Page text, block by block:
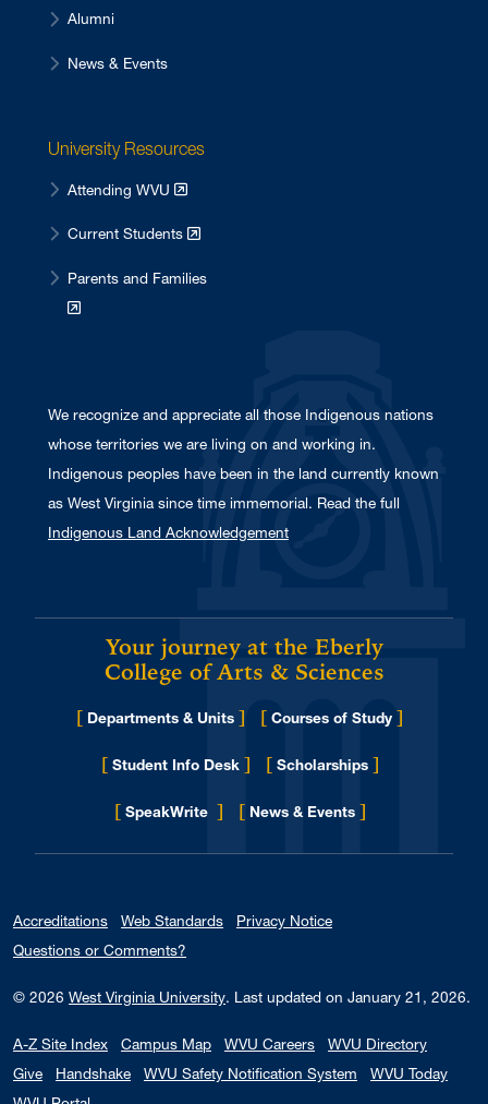
Alumni
News & Events
University Resources
Attending WVU
Current Students
Parents and Families
We recognize and appreciate all those Indigenous nations
whose territories we are living on and working in.
Indigenous peoples have been in the land currently known
as West Virginia since time immemorial. Read the full
Indigenous Land Acknowledgement
Your journey at the Eberly
College of Arts & Sciences
[ Departments & Units ] [ Courses of Study ]
[ Student Info Desk ] [ Scholarships ]
[ SpeakWrite ] [ News & Events for Eberly College
]
Accreditations Web Standards
Privacy Notice
Questions or Comments?
© 2026 West Virginia University. Last updated on January 21, 2026.
A-Z Site Index Campus Map WVU Careers
WVU Directory
Give
Handshake WVU Safety Notification System
WVU Today